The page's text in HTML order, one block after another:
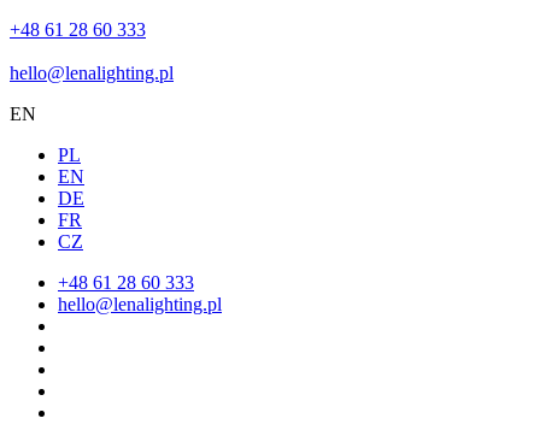
+48 61 28 60 333
hello@lenalighting.pl
EN
PL
EN
DE
FR
CZ
+48 61 28 60 333
hello@lenalighting.pl